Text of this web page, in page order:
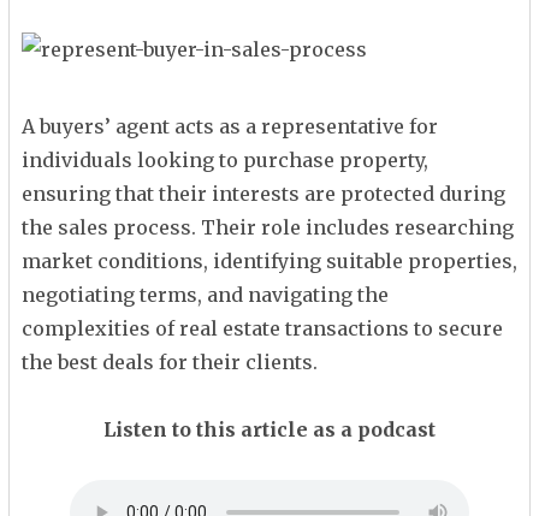
A buyers’ agent acts as a representative for
individuals looking to purchase property,
ensuring that their interests are protected during
the sales process. Their role includes researching
market conditions, identifying suitable properties,
negotiating terms, and navigating the
complexities of real estate transactions to secure
the best deals for their clients.
Listen to this article as a podcast